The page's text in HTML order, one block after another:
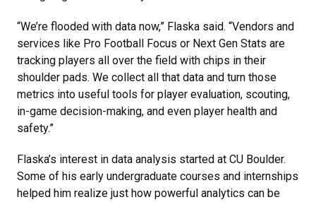
“We’re flooded with data now,” Flaska said. “Vendors and
services like Pro Football Focus or Next Gen Stats are
tracking players all over the field with chips in their
shoulder pads. We collect all that data and turn those
metrics into useful tools for player evaluation, scouting,
in-game decision-making, and even player health and
safety.”
Flaska’s interest in data analysis started at CU Boulder.
Some of his early undergraduate courses and internships
helped him realize just how powerful analytics can be